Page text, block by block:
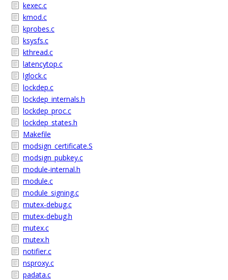
kexec.c
kmod.c
kprobes.c
ksysfs.c
kthread.c
latencytop.c
lglock.c
lockdep.c
lockdep_internals.h
lockdep_proc.c
lockdep_states.h
Makefile
modsign_certificate.S
modsign_pubkey.c
module-internal.h
module.c
module_signing.c
mutex-debug.c
mutex-debug.h
mutex.c
mutex.h
notifier.c
nsproxy.c
padata.c